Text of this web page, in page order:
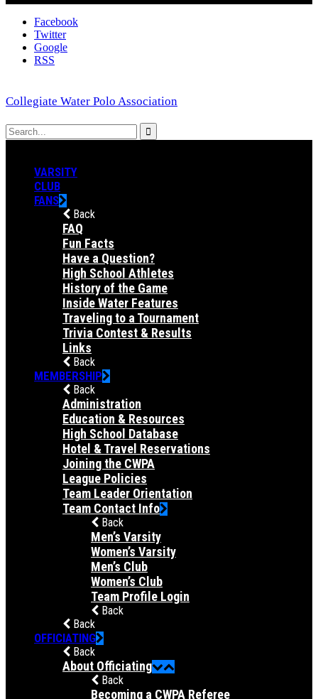
Facebook
Twitter
Google
RSS
Collegiate Water Polo Association
VARSITY
CLUB
FANS
Back
FAQ
Fun Facts
Have a Question?
High School Athletes
History of the Game
Inside Water Features
Traveling to a Tournament
Trivia Contest & Results
Links
Back
MEMBERSHIP
Back
Administration
Education & Resources
High School Database
Hotel & Travel Reservations
Joining the CWPA
League Policies
Team Leader Orientation
Team Contact Info
Back
Men’s Varsity
Women’s Varsity
Men’s Club
Women’s Club
Team Profile Login
Back
Back
OFFICIATING
Back
About Officiating
Back
Becoming a CWPA Referee